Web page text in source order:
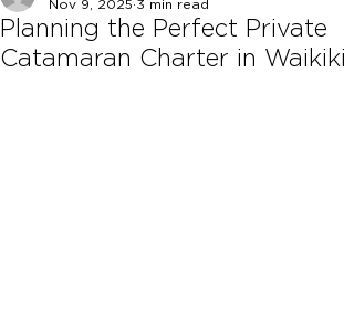
Planning the Perfect Private
Catamaran Charter in Waikiki
Nov 9, 2025 3 min read